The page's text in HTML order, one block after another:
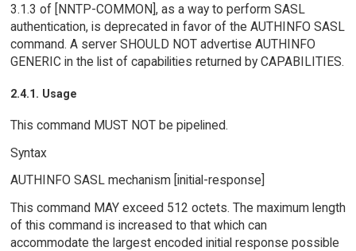
3.1.3 of [NNTP-COMMON], as a way to perform SASL
authentication, is deprecated in favor of the AUTHINFO SASL
command. A server SHOULD NOT advertise AUTHINFO
GENERIC in the list of capabilities returned by CAPABILITIES.
2.4.1. Usage
This command MUST NOT be pipelined.
Syntax
AUTHINFO SASL mechanism [initial-response]
This command MAY exceed 512 octets. The maximum length
of this command is increased to that which can
accommodate the largest encoded initial response possible